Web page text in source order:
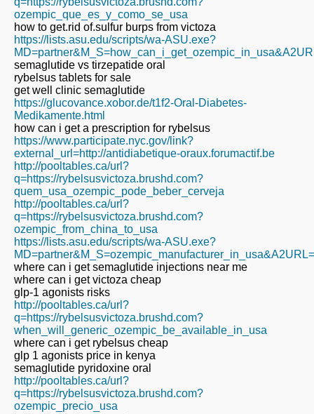
ozempic_que_es_y_como_se_usa
how to get.rid of.sulfur burps from victoza
https://lists.asu.edu/scripts/wa-ASU.exe?
semaglutide vs tirzepatide oral
rybelsus tablets for sale
get well clinic semaglutide
https://glucovance.xobor.de/t1f2-Oral-Diabetes-
Medikamente.html
how can i get a prescription for rybelsus
https://www.participate.nyc.gov/link?
external_url=http://antidiabetique-oraux.forumactif.be
http://pooltables.ca/url?
q=https://rybelsusvictoza.brushd.com?
quem_usa_ozempic_pode_beber_cerveja
http://pooltables.ca/url?
q=https://rybelsusvictoza.brushd.com?
ozempic_from_china_to_usa
https://lists.asu.edu/scripts/wa-ASU.exe?
where can i get semaglutide injections near me
where can i get victoza cheap
glp-1 agonists risks
http://pooltables.ca/url?
q=https://rybelsusvictoza.brushd.com?
when_will_generic_ozempic_be_available_in_usa
where can i get rybelsus cheap
glp 1 agonists price in kenya
semaglutide pyridoxine oral
http://pooltables.ca/url?
q=https://rybelsusvictoza.brushd.com?
ozempic_precio_usa